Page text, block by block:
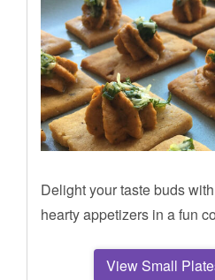
Delight your taste buds
hearty appetizers in a fun
View Small